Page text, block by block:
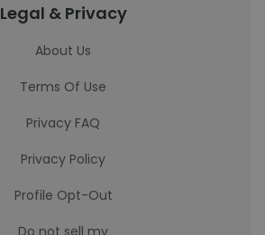
Legal & Privacy
About Us
Terms Of Use
Privacy FAQ
Privacy Policy
Profile Opt-Out
Do not sell my